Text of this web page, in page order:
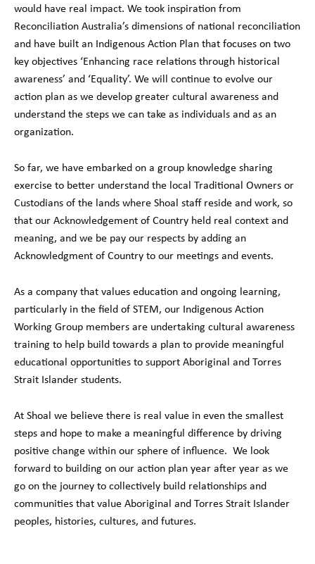
would have real impact. We took inspiration from
Reconciliation Australia’s dimensions of national reconciliation
and have built an Indigenous Action Plan that focuses on two
key objectives ‘Enhancing race relations through historical
awareness’ and ‘Equality’. We will continue to evolve our
action plan as we develop greater cultural awareness and
understand the steps we can take as individuals and as an
organization.
So far, we have embarked on a group knowledge sharing
exercise to better understand the local Traditional Owners or
Custodians of the lands where Shoal staff reside and work, so
that our Acknowledgement of Country held real context and
meaning, and we be pay our respects by adding an
Acknowledgment of Country to our meetings and events.
As a company that values education and ongoing learning,
particularly in the field of STEM, our Indigenous Action
Working Group members are undertaking cultural awareness
training to help build towards a plan to provide meaningful
educational opportunities to support Aboriginal and Torres
Strait Islander students.
At Shoal we believe there is real value in even the smallest
steps and hope to make a meaningful difference by driving
positive change within our sphere of influence. We look
forward to building on our action plan year after year as we
go on the journey to collectively build relationships and
communities that value Aboriginal and Torres Strait Islander
peoples, histories, cultures, and futures.